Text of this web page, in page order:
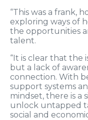
“This was a frank,
exploring ways of
the opportunities
talent.
“It is clear that the
but a lack of
connection. With
support systems
mindset, there is a
unlock untapped
social and